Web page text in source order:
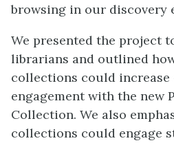
browsing in our discovery
We presented the project
librarians and outlined
collections could increase
engagement with the new
Collection. We also
collections could engage